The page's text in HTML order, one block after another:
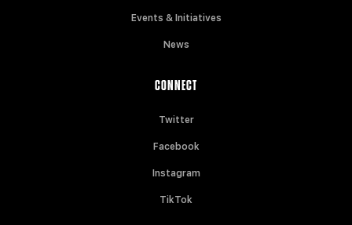
Events & Initiatives
News
CONNECT
Twitter
Facebook
Instagram
TikTok